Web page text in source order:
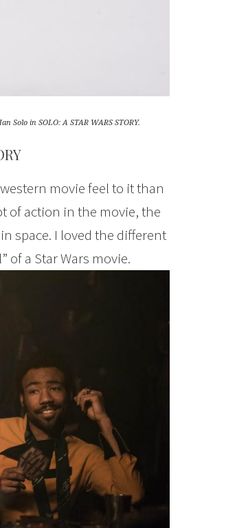
Solo in SOLO: A STAR WARS STORY.
western movie feel to it than
of action in the movie, the
space. I loved the different
a Star Wars movie.